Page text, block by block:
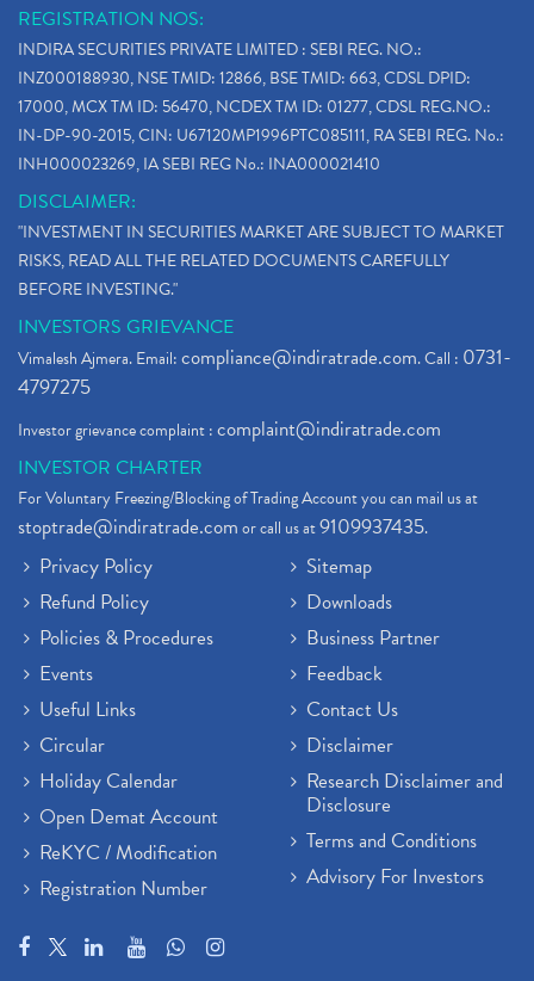
REGISTRATION NOS:
INDIRA SECURITIES PRIVATE LIMITED : SEBI REG. NO.:
INZ000188930, NSE TMID: 12866, BSE TMID: 663, CDSL DPID:
17000, MCX TM ID: 56470, NCDEX TM ID: 01277, CDSL REG.NO.:
IN-DP-90-2015, CIN: U67120MP1996PTC085111, RA SEBI REG. No.:
INH000023269, IA SEBI REG No.: INA000021410
DISCLAIMER:
"INVESTMENT IN SECURITIES MARKET ARE SUBJECT TO MARKET
RISKS, READ ALL THE RELATED DOCUMENTS CAREFULLY
BEFORE INVESTING."
INVESTORS GRIEVANCE
Vimalesh Ajmera. Email:compliance@indiratrade.com. Call : 0731-
4797275
Investor grievance complaint :complaint@indiratrade.com
INVESTOR CHARTER
For Voluntary Freezing/Blocking of Trading Account you can mail us at
stoptrade@indiratrade.comor call us at9109937435.
Privacy Policy
Refund Policy
Policies & Procedures
Events
Useful Links
Circular
Holiday Calendar
Open Demat Account
ReKYC / Modification
Registration Number
Sitemap
Downloads
Business Partner
Feedback
Contact Us
Disclaimer
Research Disclaimer and
Disclosure
Terms and Conditions
Advisory For Investors